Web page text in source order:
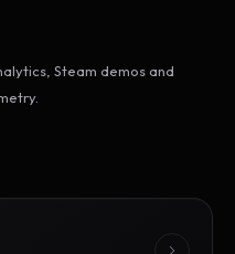
Steam demos and